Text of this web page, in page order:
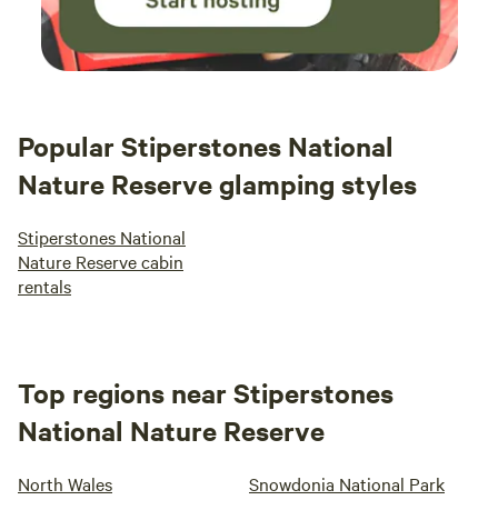
Popular Stiperstones National
Nature Reserve glamping styles
Stiperstones National
Nature Reserve cabin
rentals
Top regions near Stiperstones
National Nature Reserve
North Wales Snowdonia National Park